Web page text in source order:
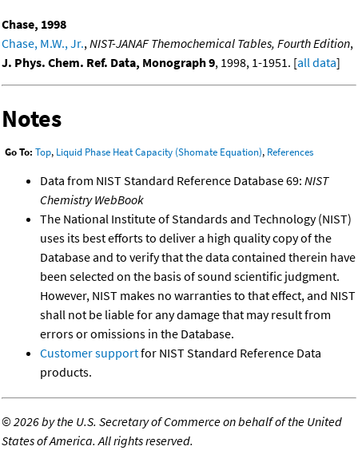
Chase, 1998
Chase, M.W., Jr.,NIST-JANAF Themochemical Tables, Fourth Edition,
J. Phys. Chem. Ref. Data, Monograph 9, 1998, 1-1951. [all data]
Notes
Go To: Top, Liquid Phase Heat Capacity (Shomate Equation), References
Data from NIST Standard Reference Database 69: NIST
Chemistry WebBook
The National Institute of Standards and Technology (NIST)
uses its best efforts to deliver a high quality copy of the
Database and to verify that the data contained therein have
been selected on the basis of sound scientific judgment.
However, NIST makes no warranties to that effect, and NIST
shall not be liable for any damage that may result from
errors or omissions in the Database.
Customer supportfor NIST Standard Reference Data
products.
©2026 by the U.S. Secretary of Commerce on behalf of the United
States of America. All rights reserved.